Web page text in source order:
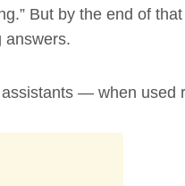
But by the end of that
answers.
— when used